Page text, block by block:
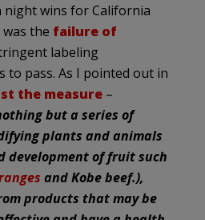
night wins for California
the failure of
labeling
to pass. As I pointed out in
the measure –
but a series of
plants and animals
development of fruit such
and Kobe beef.),
products that may be